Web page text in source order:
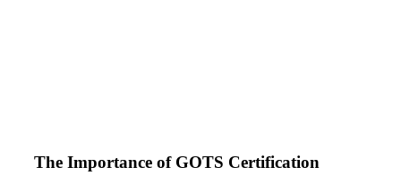
The Importance of GOTS Certification